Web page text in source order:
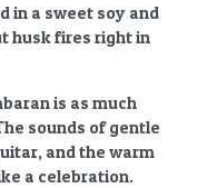
in a sweet soy and
husk fires right in
is as much
sounds of gentle
and the warm
a celebration.